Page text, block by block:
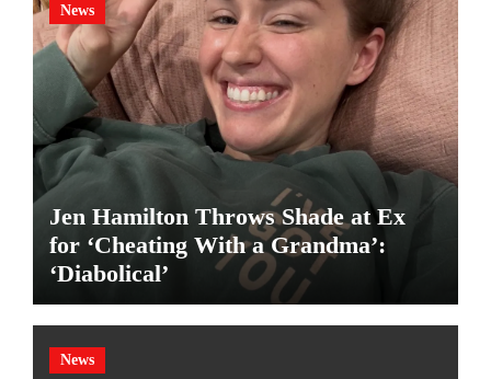
News
Jen Hamilton Throws Shade at Ex
for ‘Cheating With a Grandma’:
‘Diabolical’
News